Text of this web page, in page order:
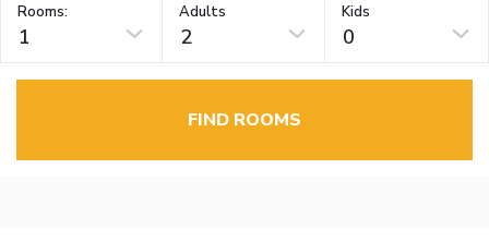
Rooms:
1
Adults
2
Kids
0
FIND ROOMS